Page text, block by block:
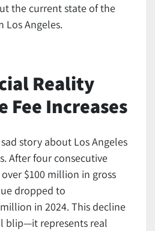
the current state of the
Los Angeles.
Reality
Fee Increases
story about Los Angeles
After four consecutive
$100 million in gross
dropped to
in 2024. This decline
blip—it represents real